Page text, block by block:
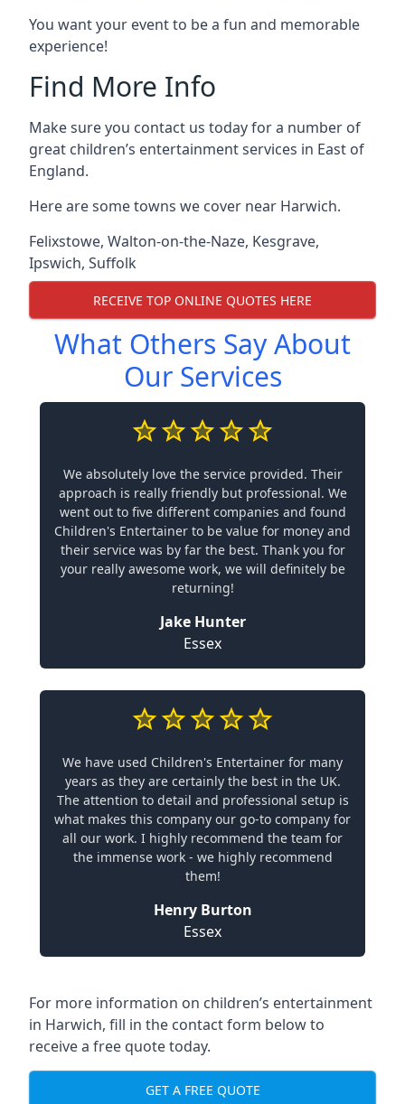
You want your event to be a fun and memorable
experience!
Find More Info
Make sure you contact us today for a number of
great children’s entertainment services in East of
England.
Here are some towns we cover near Harwich.
Felixstowe, Walton-on-the-Naze, Kesgrave,
Ipswich, Suffolk
RECEIVE TOP ONLINE QUOTES HERE
What Others Say About
Our Services
We absolutely love the service provided. Their
approach is really friendly but professional. We
went out to five different companies and found
Children's Entertainer to be value for money and
their service was by far the best. Thank you for
your really awesome work, we will definitely be
returning!
Jake Hunter
Essex
We have used Children's Entertainer for many
years as they are certainly the best in the UK.
The attention to detail and professional setup is
what makes this company our go-to company for
all our work. I highly recommend the team for
the immense work - we highly recommend
them!
Henry Burton
Essex
For more information on children’s entertainment
in Harwich, fill in the contact form below to
receive a free quote today.
GET A FREE QUOTE